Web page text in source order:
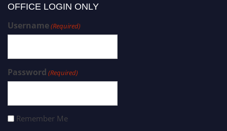
OFFICE LOGIN ONLY
Username(Required)
Password (Required)
Remember Me